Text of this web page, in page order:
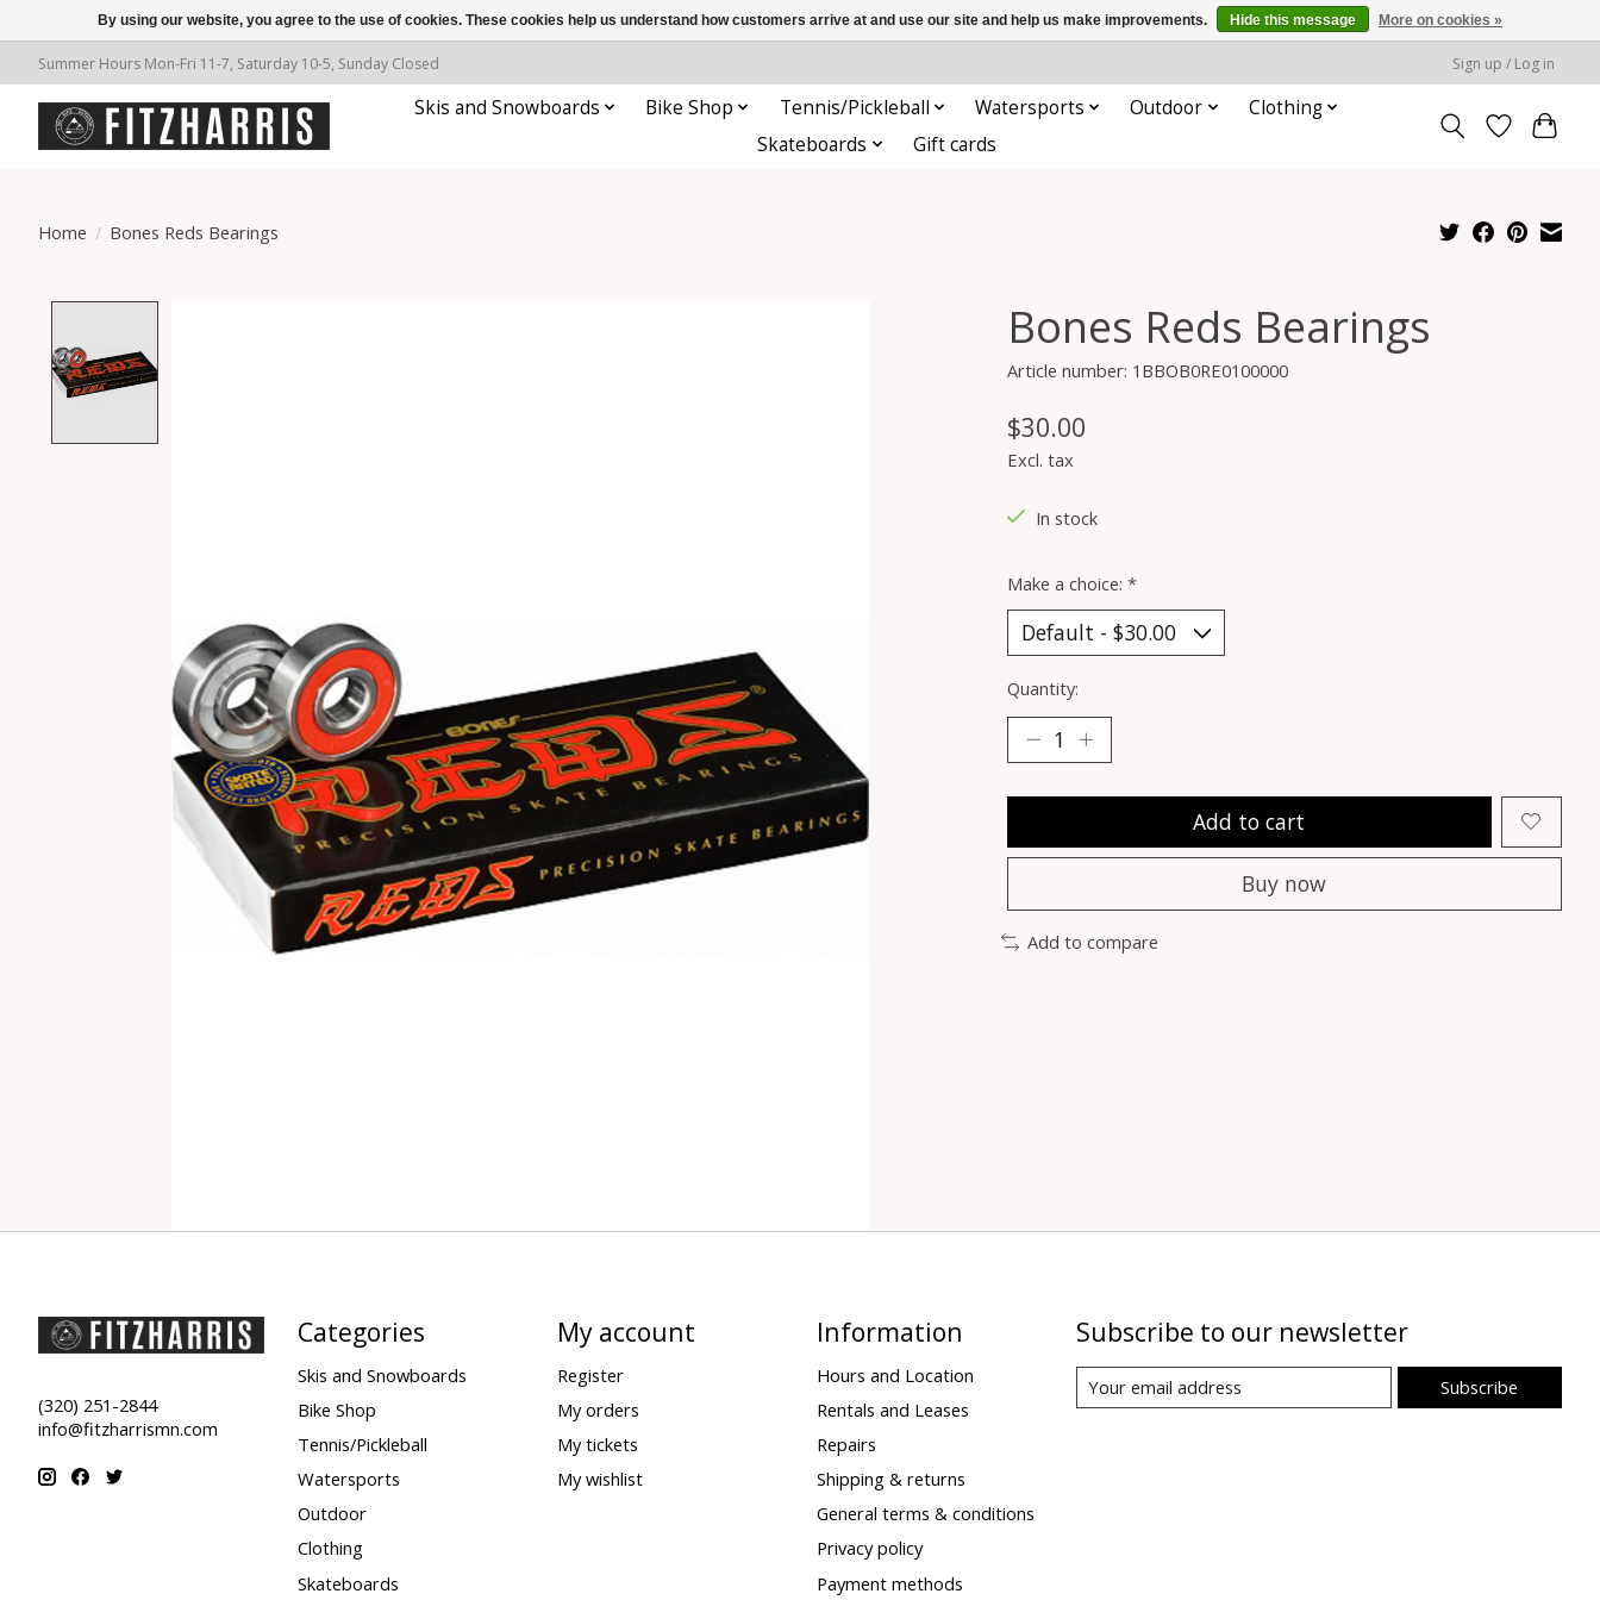
Summer Hours Mon-Fri 11-7, Saturday 10-5, Sunday Closed Sign up / Log in
Skis and Snowboards Bike Shop Tennis/Pickleball Watersports Outdoor
Clothing
Skateboards
Gift cards
Home / Bones Reds Bearings
Bones Reds Bearings
Article number: 1BBOB0RE0100000
$30.00
Excl. tax
In stock
Make a choice: *
Quantity:
Add to cart
Buy now
Add to compare
(320) 251-2844
info@fitzharrismn.com
Categories
Skis and Snowboards
Bike Shop
Tennis/Pickleball
Watersports
Outdoor
Clothing
Skateboards
My account
Register
My orders
My tickets
My wishlist
Information
Hours and Location
Rentals and Leases
Repairs
Shipping & returns
General terms & conditions
Privacy policy
Payment methods
Subscribe to our newsletter
Subscribe
By using our website, you agree to the use of cookies. These cookies help us understand how customers arrive at and use our site and help us make improvements. Hide this message More on cookies »